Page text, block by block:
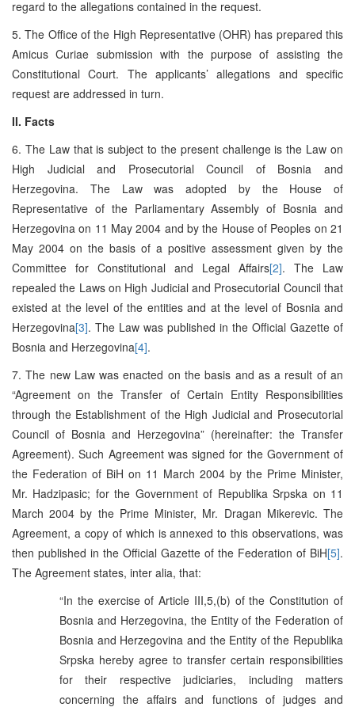
regard to the allegations contained in the request.
5. The Office of the High Representative (OHR) has prepared this
Amicus Curiae submission with the purpose of assisting the
Constitutional Court. The applicants’ allegations and specific
request are addressed in turn.
II. Facts
6. The Law that is subject to the present challenge is the Law on
High Judicial and Prosecutorial Council of Bosnia and
Herzegovina. The Law was adopted by the House of
Representative of the Parliamentary Assembly of Bosnia and
Herzegovina on 11 May 2004 and by the House of Peoples on 21
May 2004 on the basis of a positive assessment given by the
Committee for Constitutional and Legal Affairs[2]. The Law
repealed the Laws on High Judicial and Prosecutorial Council that
existed at the level of the entities and at the level of Bosnia and
Herzegovina[3]. The Law was published in the Official Gazette of
Bosnia and Herzegovina[4].
7. The new Law was enacted on the basis and as a result of an
“Agreement on the Transfer of Certain Entity Responsibilities
through the Establishment of the High Judicial and Prosecutorial
Council of Bosnia and Herzegovina” (hereinafter: the Transfer
Agreement). Such Agreement was signed for the Government of
the Federation of BiH on 11 March 2004 by the Prime Minister,
Mr. Hadzipasic; for the Government of Republika Srpska on 11
March 2004 by the Prime Minister, Mr. Dragan Mikerevic. The
Agreement, a copy of which is annexed to this observations, was
then published in the Official Gazette of the Federation of BiH[5].
The Agreement states, inter alia, that:
“In the exercise of Article III,5,(b) of the Constitution of
Bosnia and Herzegovina, the Entity of the Federation of
Bosnia and Herzegovina and the Entity of the Republika
Srpska hereby agree to transfer certain responsibilities
for their respective judiciaries, including matters
concerning the affairs and functions of judges and